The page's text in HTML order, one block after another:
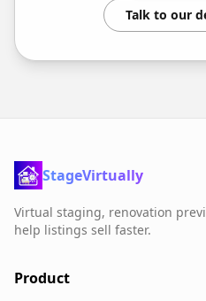
Talk to our
StageVirtually
Virtual staging, renovation
help listings sell faster.
Product